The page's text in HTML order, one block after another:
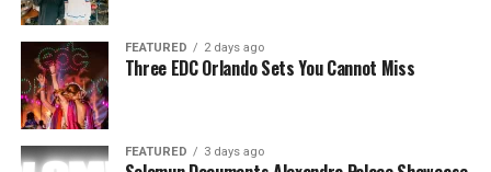
FEATURED 2 days ago
Three EDC Orlando Sets You Cannot Miss
FEATURED 3 days ago